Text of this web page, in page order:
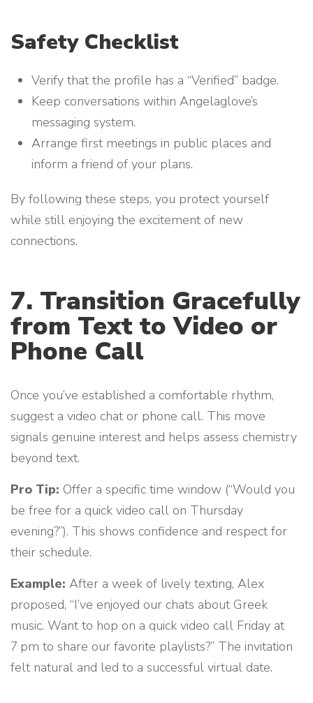
Safety Checklist
Verify that the profile has a “Verified” badge.
Keep conversations within Angelaglove’s
messaging system.
Arrange first meetings in public places and
inform a friend of your plans.
By following these steps, you protect yourself
while still enjoying the excitement of new
connections.
7. Transition Gracefully
from Text to Video or
Phone Call
Once you’ve established a comfortable rhythm,
suggest a video chat or phone call. This move
signals genuine interest and helps assess chemistry
beyond text.
Pro Tip: Offer a specific time window (“Would you
be free for a quick video call on Thursday
evening?”). This shows confidence and respect for
their schedule.
Example: After a week of lively texting, Alex
proposed, “I’ve enjoyed our chats about Greek
music. Want to hop on a quick video call Friday at
7 pm to share our favorite playlists?” The invitation
felt natural and led to a successful virtual date.